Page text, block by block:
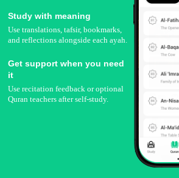
Study with meaning
Use translations, tafsir, bookmarks,
and reflections alongside each ayah.
Get support when you need
it
Use recitation feedback or optional
Quran teachers after self-study.